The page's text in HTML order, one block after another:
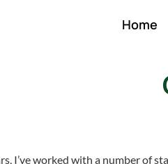
Home
I’ve worked with a number of